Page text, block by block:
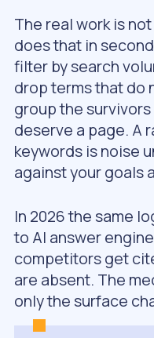
The real work is
does that in
filter by search
drop terms that do
group the
deserve a page. A
keywords is noise
against your goals
In 2026 the same
to AI answer
competitors get
are absent. The
only the surface